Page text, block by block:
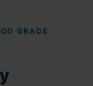
GRADE